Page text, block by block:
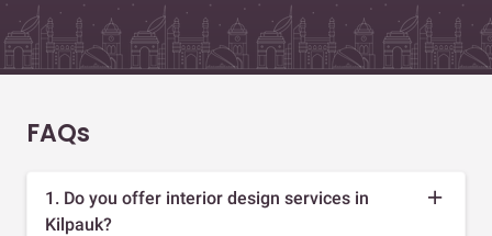
FAQs
1. Do you offer interior design services in
Kilpauk?